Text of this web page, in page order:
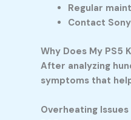
Regular
Contact
Why Does My PS5
After analyzing
symptoms that
Overheating Issues